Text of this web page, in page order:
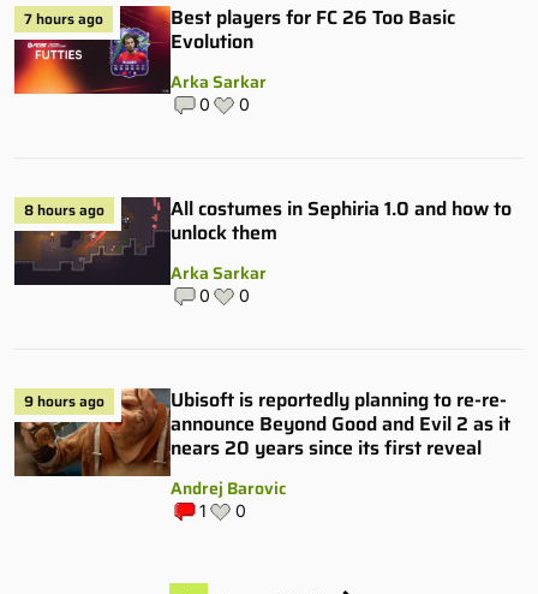
7 hours ago
Best players for FC 26 Too Basic
Evolution
Arka Sarkar
0 0
8 hours ago
All costumes in Sephiria 1.0 and how to
unlock them
Arka Sarkar
0 0
9 hours ago
Ubisoft is reportedly planning to re-re-
announce Beyond Good and Evil 2 as it
nears 20 years since its first reveal
Andrej Barovic
1 0